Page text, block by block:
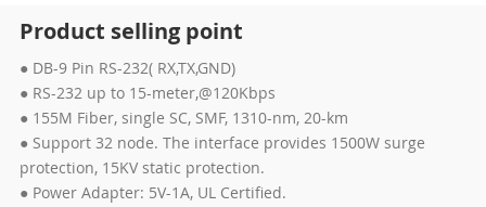
Product selling point
● DB-9 Pin RS-232( RX,TX,GND)
● RS-232 up to 15-meter,@120Kbps
● 155M Fiber, single SC, SMF, 1310-nm, 20-km
● Support 32 node. The interface provides 1500W surge
protection, 15KV static protection.
● Power Adapter: 5V-1A, UL Certified.